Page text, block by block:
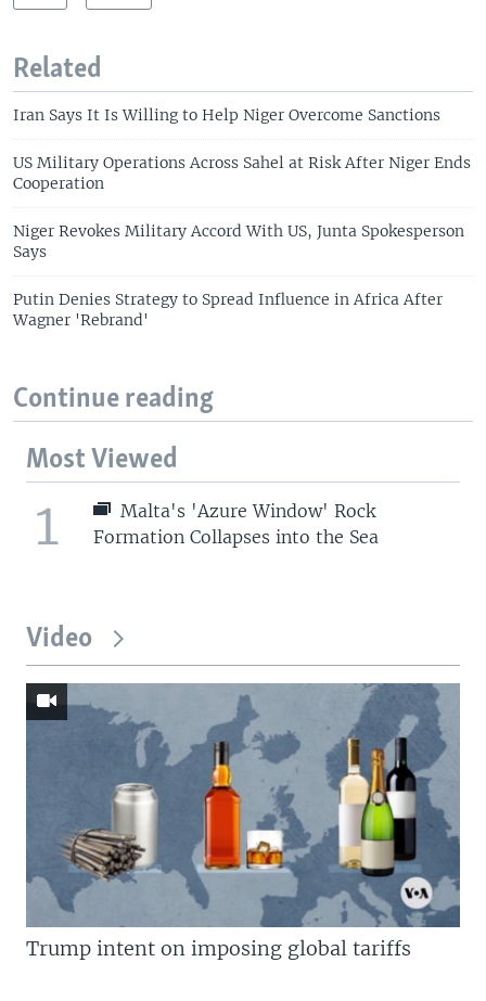
Related
Iran Says It Is Willing to Help Niger Overcome Sanctions
US Military Operations Across Sahel at Risk After Niger Ends
Cooperation
Niger Revokes Military Accord With US, Junta Spokesperson
Says
Putin Denies Strategy to Spread Influence in Africa After
Wagner 'Rebrand'
Continue reading
Most Viewed
1
Malta's 'Azure Window' Rock
Formation Collapses into the Sea
Video
Trump intent on imposing global tariffs